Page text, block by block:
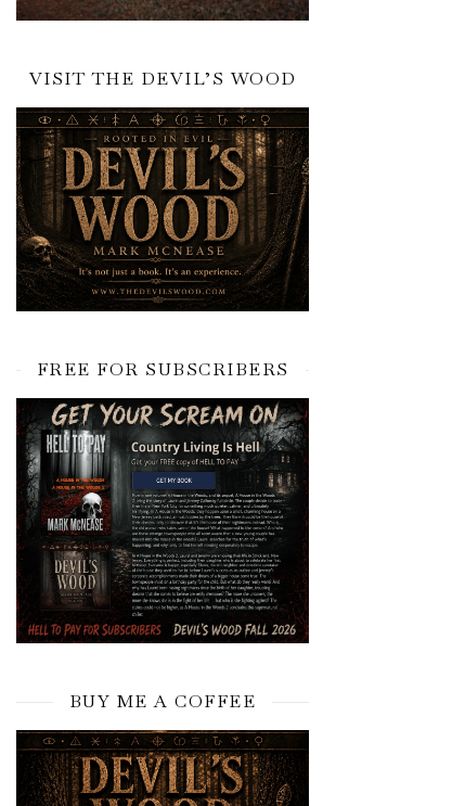
VISIT THE DEVIL’S WOOD
FREE FOR SUBSCRIBERS
BUY ME A COFFEE